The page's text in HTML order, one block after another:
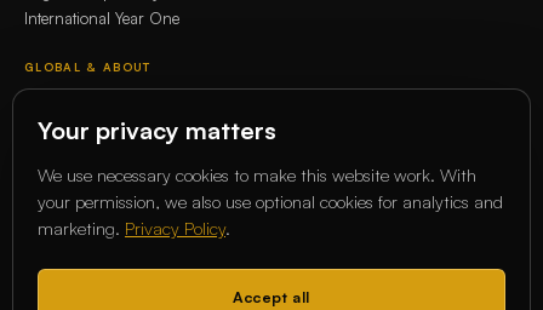
International Year One
GLOBAL & ABOUT
Erasmus+
Our story
Our Academics
COMMUNITY
Your privacy matters
We use necessary cookies to make this website work. With
your permission, we also use optional cookies for analytics and
marketing. Privacy Policy.
Accept all